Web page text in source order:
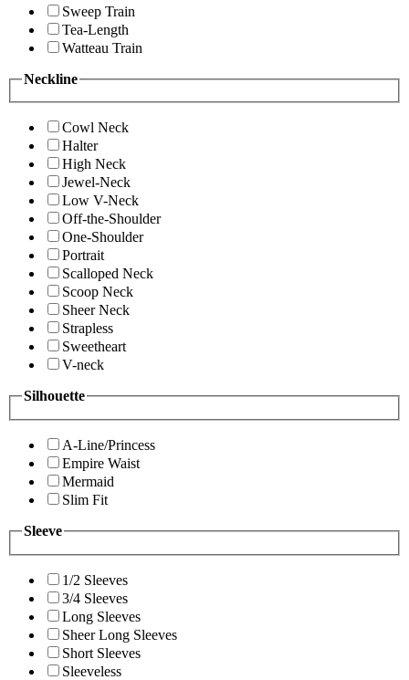
Sweep Train
Tea-Length
Watteau Train
Neckline
Cowl Neck
Halter
High Neck
Jewel-Neck
Low V-Neck
Off-the-Shoulder
One-Shoulder
Portrait
Scalloped Neck
Scoop Neck
Sheer Neck
Strapless
Sweetheart
V-neck
Silhouette
A-Line/Princess
Empire Waist
Mermaid
Slim Fit
Sleeve
1/2 Sleeves
3/4 Sleeves
Long Sleeves
Sheer Long Sleeves
Short Sleeves
Sleeveless